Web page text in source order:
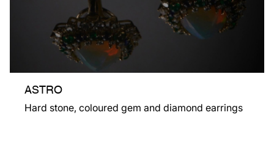
ASTRO
Hard stone, coloured gem and diamond earrings